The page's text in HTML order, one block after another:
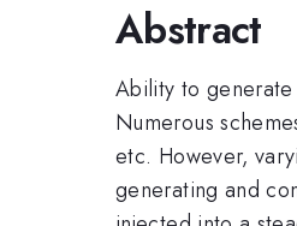
Abstract
Ability to
Numerous
etc. However,
generating and